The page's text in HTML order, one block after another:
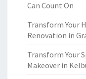
Can Count On
Transform Your
Renovation in
Transform Your
Makeover in